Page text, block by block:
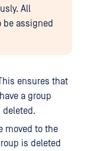
All
be assigned
ensures that
a group
moved to the
is deleted